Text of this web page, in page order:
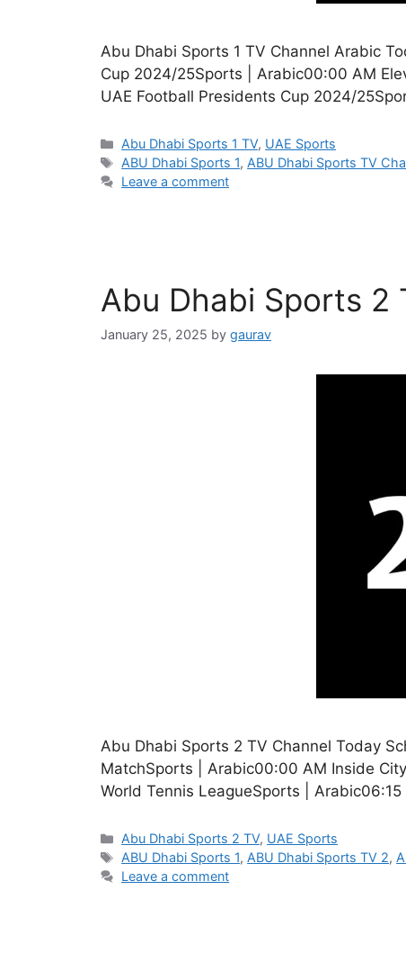
Abu Dhabi Sports 1 TV Channel Arabic
Cup 2024/25Sports | Arabic00:00 AM
UAE Football Presidents Cup 2024/
Categories
Abu Dhabi Sports 1 TV, UAE Sports
Tags
ABU Dhabi Sports 1, ABU Dhabi Sports TV
Leave a comment
Abu Dhabi Sports 2
January 25, 2025 by gaurav
Abu Dhabi Sports 2 TV Channel Today
MatchSports | Arabic00:00 AM Inside
World Tennis LeagueSports |
Categories
Abu Dhabi Sports 2 TV, UAE Sports
Tags
ABU Dhabi Sports 1, ABU Dhabi Sports TV 2,
Leave a comment